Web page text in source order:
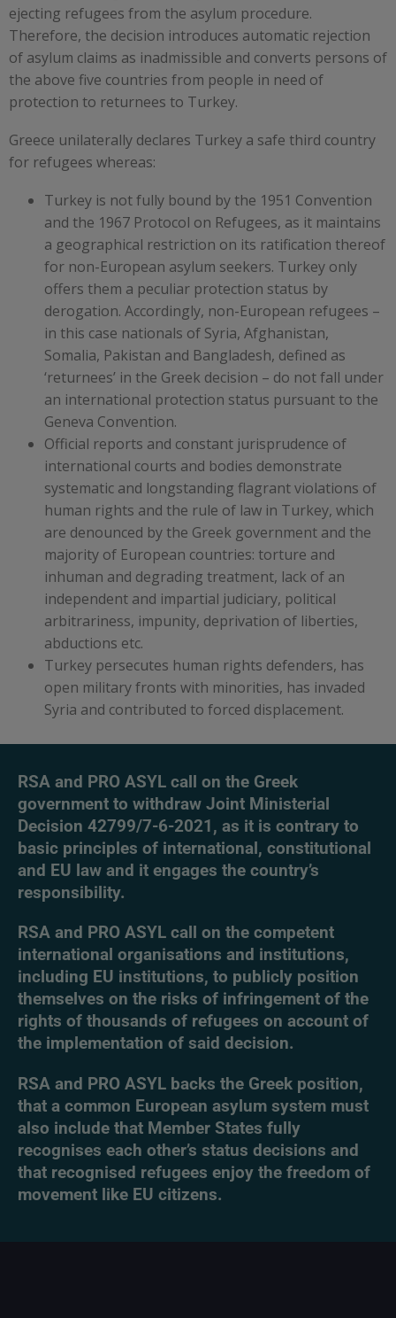
ejecting refugees from the asylum procedure.
Therefore, the decision introduces automatic rejection
of asylum claims as inadmissible and converts persons of
the above five countries from people in need of
protection to returnees to Turkey.
Greece unilaterally declares Turkey a safe third country
for refugees whereas:
Turkey is not fully bound by the 1951 Convention
and the 1967 Protocol on Refugees, as it maintains
a geographical restriction on its ratification thereof
for non-European asylum seekers. Turkey only
offers them a peculiar protection status by
derogation. Accordingly, non-European refugees –
in this case nationals of Syria, Afghanistan,
Somalia, Pakistan and Bangladesh, defined as
‘returnees’ in the Greek decision – do not fall under
an international protection status pursuant to the
Geneva Convention.
Official reports and constant jurisprudence of
international courts and bodies demonstrate
systematic and longstanding flagrant violations of
human rights and the rule of law in Turkey, which
are denounced by the Greek government and the
majority of European countries: torture and
inhuman and degrading treatment, lack of an
independent and impartial judiciary, political
arbitrariness, impunity, deprivation of liberties,
abductions etc.
Turkey persecutes human rights defenders, has
open military fronts with minorities, has invaded
Syria and contributed to forced displacement.
RSA and PRO ASYL call on the Greek
government to withdraw Joint Ministerial
Decision 42799/7-6-2021, as it is contrary to
basic principles of international, constitutional
and EU law and it engages the country’s
responsibility.
RSA and PRO ASYL call on the competent
international organisations and institutions,
including EU institutions, to publicly position
themselves on the risks of infringement of the
rights of thousands of refugees on account of
the implementation of said decision.
RSA and PRO ASYL backs the Greek position,
that a common European asylum system must
also include that Member States fully
recognises each other’s status decisions and
that recognised refugees enjoy the freedom of
movement like EU citizens.